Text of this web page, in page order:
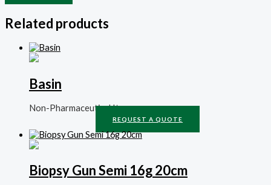
Related products
Basin
Non-Pharmaceutical Items
REQUEST A QUOTE
Biopsy Gun Semi 16g 20cm